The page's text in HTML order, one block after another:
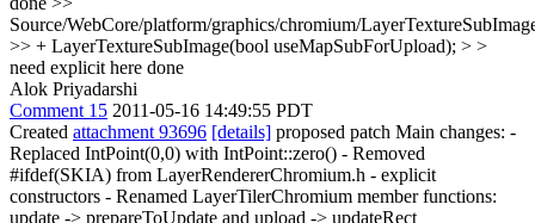
Source/WebCore/platform/graphics/chromium/
>> + LayerTextureSubImage(bool useMapSubForUpload); > >
need explicit here done
Alok Priyadarshi
Comment 15 2011-05-16 14:49:55 PDT
Created attachment 93696 [details] proposed patch Main changes: -
Replaced IntPoint(0,0) with IntPoint::zero() - Removed
#ifdef(SKIA) from LayerRendererChromium.h - explicit
constructors - Renamed LayerTilerChromium member functions:
update -> prepareToUpdate and upload -> updateRect